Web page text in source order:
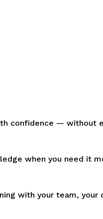
confidence — without
when you need it
with your team, your